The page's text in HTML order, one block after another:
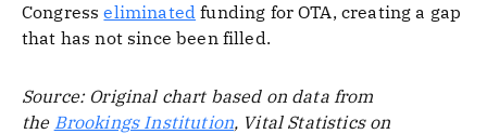
Congresseliminated funding for OTA, creating a gap
that has not since been filled.
Source: Original chart based on data from
the Brookings Institution, Vital Statistics on